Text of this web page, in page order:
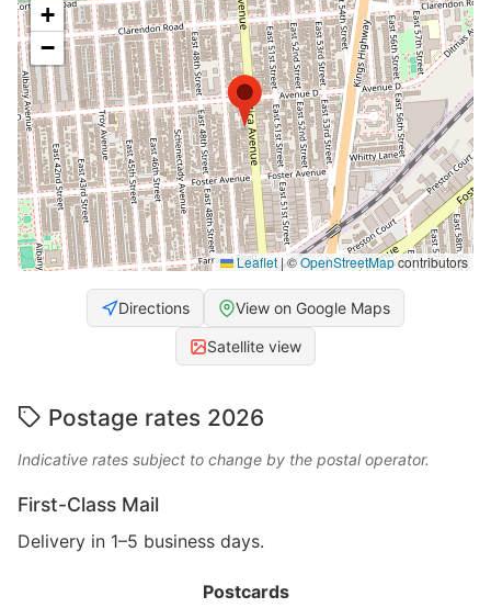
+
−
Leaflet |©OpenStreetMapcontributors
Directions View on Google Maps
Satellite view
Postage rates 2026
Indicative rates subject to change by the postal operator.
First-Class Mail
Delivery in 1–5 business days.
Postcards